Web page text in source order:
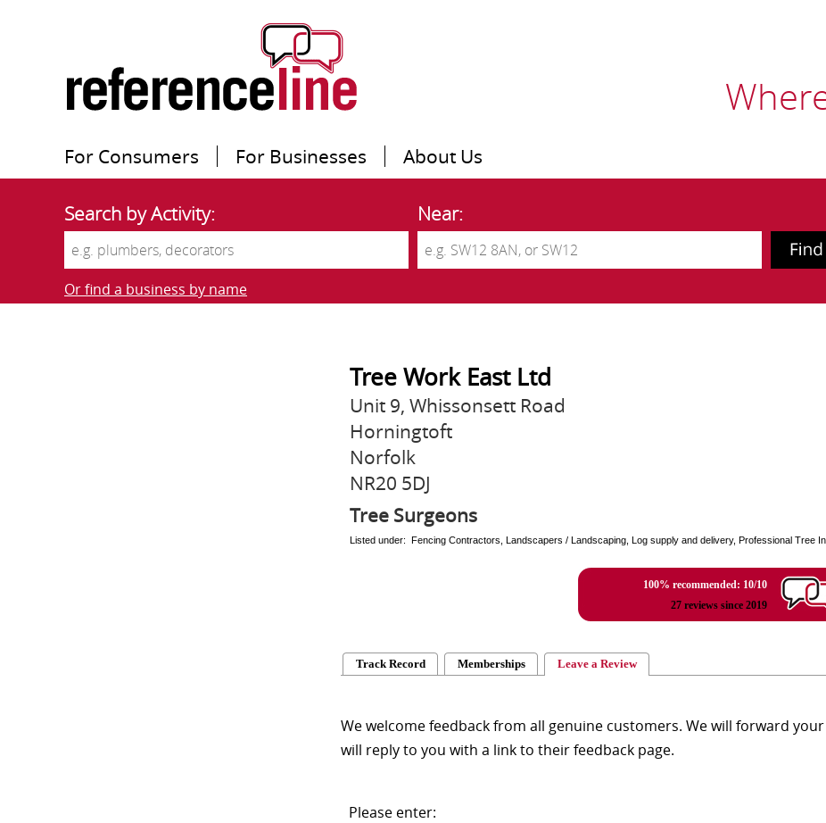
For Consumers For Businesses About Us
Search by Activity: Near:
Or find a business by name
Tree Work East Ltd
Unit 9, Whissonsett Road
Horningtoft
Norfolk
NR20 5DJ
Tree Surgeons
Listed under: Fencing Contractors, Landscapers / Landscaping, Log supply and delivery, Professional Tree
100% recommended: 10/10
27 reviews since 2019
Track Record Memberships Leave a Review
We welcome feedback from all genuine customers. We will forward
will reply to you with a link to their feedback page.
Please enter: